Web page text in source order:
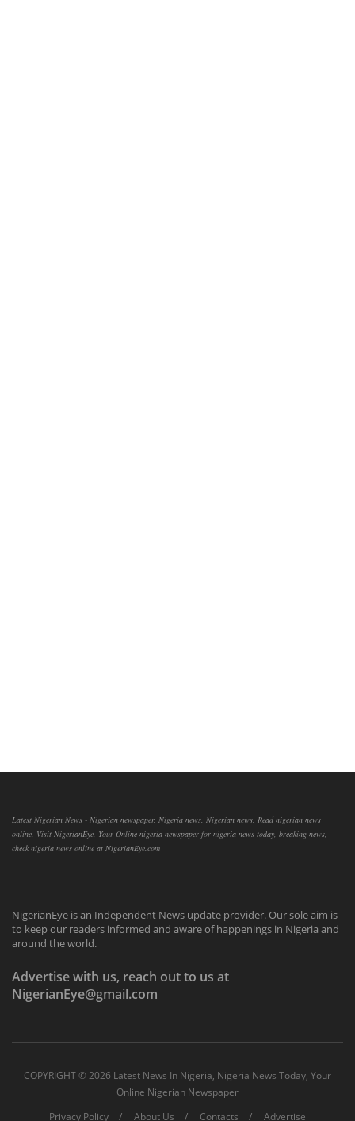
Latest Nigerian News - Nigerian newspaper, Nigeria news, Nigerian news, Read nigerian news
online, Visit NigerianEye, Your Online nigeria newspaper for nigeria news today, breaking news,
check nigeria news online at NigerianEye.com
NigerianEye is an Independent News update provider. Our sole aim is
to keep our readers informed and aware of happenings in Nigeria and
around the world.
Advertise with us, reach out to us at
NigerianEye@gmail.com
COPYRIGHT ©2026 Latest News In Nigeria, Nigeria News Today, Your
Online Nigerian Newspaper
Privacy Policy
About Us Contacts Advertise